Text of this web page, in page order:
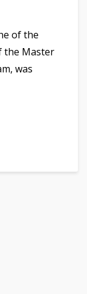
of the
the Master
was